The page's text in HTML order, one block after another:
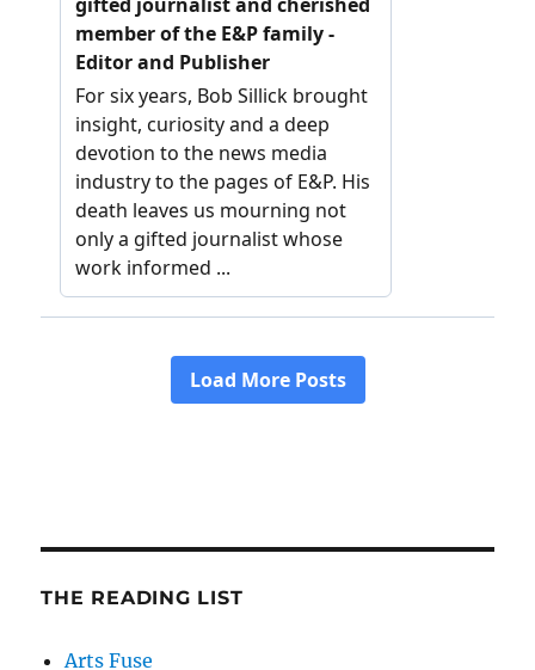
THE READING LIST
Arts Fuse